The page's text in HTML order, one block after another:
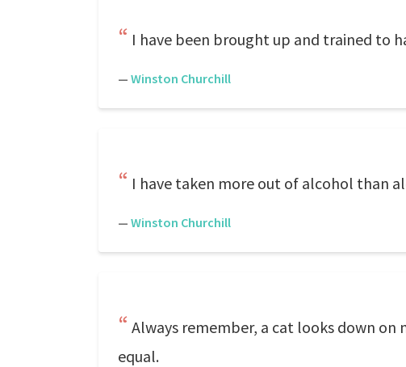
I have been brought up and trained to
— Winston Churchill
I have taken more out of alcohol than
— Winston Churchill
Always remember, a cat looks down
equal.